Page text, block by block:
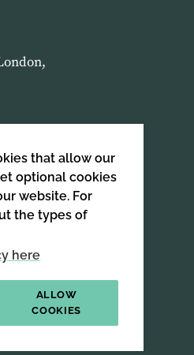
that allow our
optional cookies
website. For
the types of
here
ALLOW
COOKIES